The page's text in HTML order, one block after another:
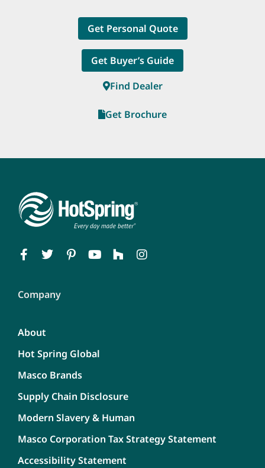
Get Personal Quote
Get Buyer’s Guide
Find Dealer
Get Brochure
Company
About
Hot Spring Global
Masco Brands
Supply Chain Disclosure
Modern Slavery & Human
Masco Corporation Tax Strategy Statement
Accessibility Statement